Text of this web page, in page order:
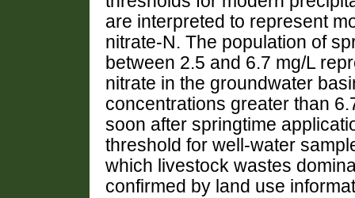
are interpreted to represent
nitrate-N. The population of
between 2.5 and 6.7 mg/L
nitrate in the groundwater
concentrations greater than
soon after springtime
threshold for well-water
which livestock wastes
confirmed by land use